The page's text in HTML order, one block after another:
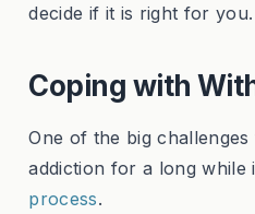
decide if it is right for you.
Coping with
One of the big
addiction for a long while
process.